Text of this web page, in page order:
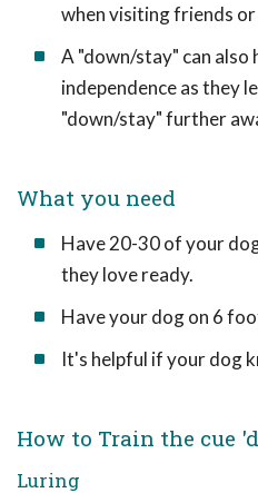
when visiting friends or
A "down/stay" can also
independence as they
"down/stay" further
What you need
Have 20-30 of your
they love ready.
Have your dog on 6
It's helpful if your dog
How to Train the cue
Luring